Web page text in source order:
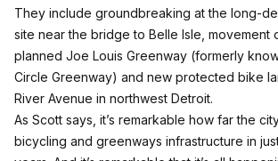
They include groundbreaking at the long-
site near the bridge to Belle Isle, movement
planned Joe Louis Greenway (formerly
Circle Greenway) and new protected bike
River Avenue in northwest Detroit.
As Scott says, it’s remarkable how far the
bicycling and greenways infrastructure in